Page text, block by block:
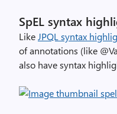
SpEL syntax
LikeJPQL syntax
of annotations (like
also have syntax